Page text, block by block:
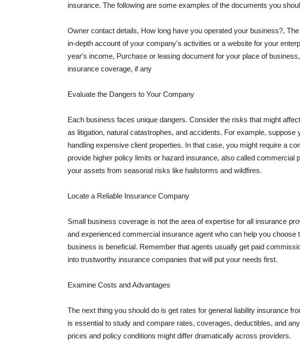
insurance. The following are some examples of the documents you
Owner contact details, How long have you operated your business?,
in-depth account of your company's activities or a website for your
year's income, Purchase or leasing document for your place of
insurance coverage, if any
Evaluate the Dangers to Your Company
Each business faces unique dangers. Consider the risks that might
as litigation, natural catastrophes, and accidents. For example, suppose
handling expensive client properties. In that case, you might require a
provide higher policy limits or hazard insurance, also called commercial
your assets from seasonal risks like hailstorms and wildfires.
Locate a Reliable Insurance Company
Small business coverage is not the area of expertise for all insurance
and experienced commercial insurance agent who can help you choose
business is beneficial. Remember that agents usually get paid
into trustworthy insurance companies that will put your needs first.
Examine Costs and Advantages
The next thing you should do is get rates for general liability insurance
is essential to study and compare rates, coverages, deductibles, and
prices and policy conditions might differ dramatically across providers.